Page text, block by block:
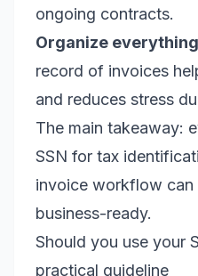
ongoing contracts.
Organize
record of invoices
and reduces stress
The main takeaway:
SSN for tax
invoice workflow can
business-ready.
Should you use your
practical guideline